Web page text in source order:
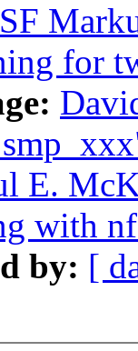
SF
for
E.
with
by: [